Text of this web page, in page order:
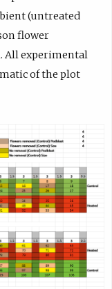
(untreated
flower
All experimental
of the plot